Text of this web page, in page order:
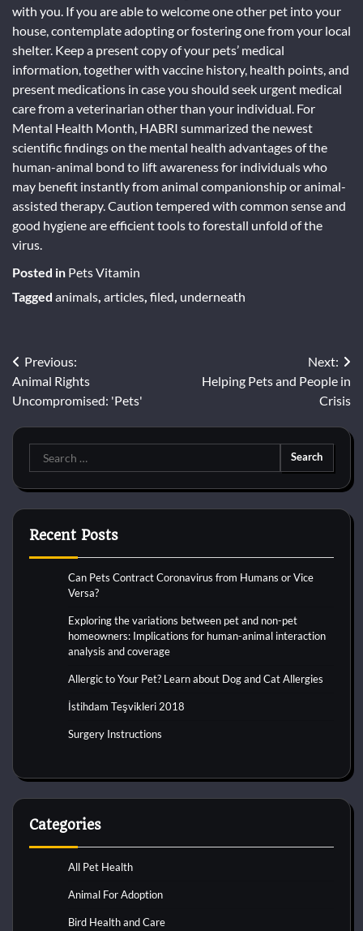
with you. If you are able to welcome one other pet into your
house, contemplate adopting or fostering one from your local
shelter. Keep a present copy of your pets’ medical
information, together with vaccine history, health points, and
present medications in case you should seek urgent medical
care from a veterinarian other than your individual. For
Mental Health Month, HABRI summarized the newest
scientific findings on the mental health advantages of the
human-animal bond to lift awareness for individuals who
may benefit instantly from animal companionship or animal-
assisted therapy. Caution tempered with common sense and
good hygiene are efficient tools to forestall unfold of the
virus.
Posted in Pets Vitamin
Tagged animals, articles, filed, underneath
Post
navigation
Previous:
Animal Rights
Uncompromised: 'Pets'
Next:
Helping Pets and People in
Crisis
Search
for:
Recent Posts
Can Pets Contract Coronavirus from Humans or Vice
Versa?
Exploring the variations between pet and non-pet
homeowners: Implications for human-animal interaction
analysis and coverage
Allergic to Your Pet? Learn about Dog and Cat Allergies
İstihdam Teşvikleri 2018
Surgery Instructions
Categories
All Pet Health
Animal For Adoption
Bird Health and Care